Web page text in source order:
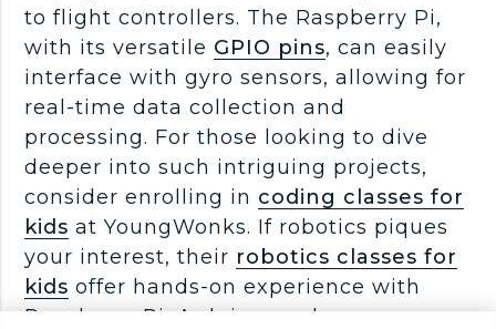
to flight controllers. The Raspberry Pi,
with its versatile GPIO pins, can easily
interface with gyro sensors, allowing for
real-time data collection and
processing. For those looking to dive
deeper into such intriguing projects,
consider enrolling in coding classes for
kids at YoungWonks. If robotics piques
your interest, their robotics classes for
kids offer hands-on experience with
Raspberry Pi, Arduino, and more,